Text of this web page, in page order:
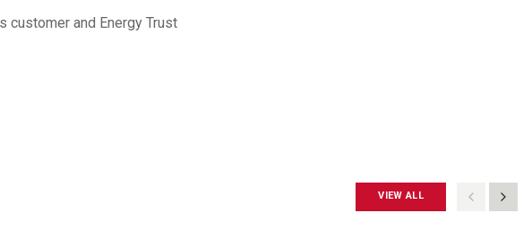
customer and Energy Trust
VIEW ALL